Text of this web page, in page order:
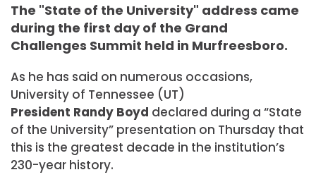
The "State of the University" address came
during the first day of the Grand
Challenges Summit held in Murfreesboro.
As he has said on numerous occasions,
University of Tennessee (UT)
President Randy Boyd declared during a “State
of the University” presentation on Thursday that
this is the greatest decade in the institution’s
230-year history.